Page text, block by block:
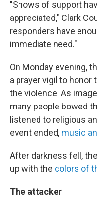
"Shows of support
appreciated," Clark
responders have
immediate need."
On Monday evening,
a prayer vigil to honor
the violence. As
many people bowed
listened to religious
event ended, music
After darkness fell,
up with the colors of
The attacker